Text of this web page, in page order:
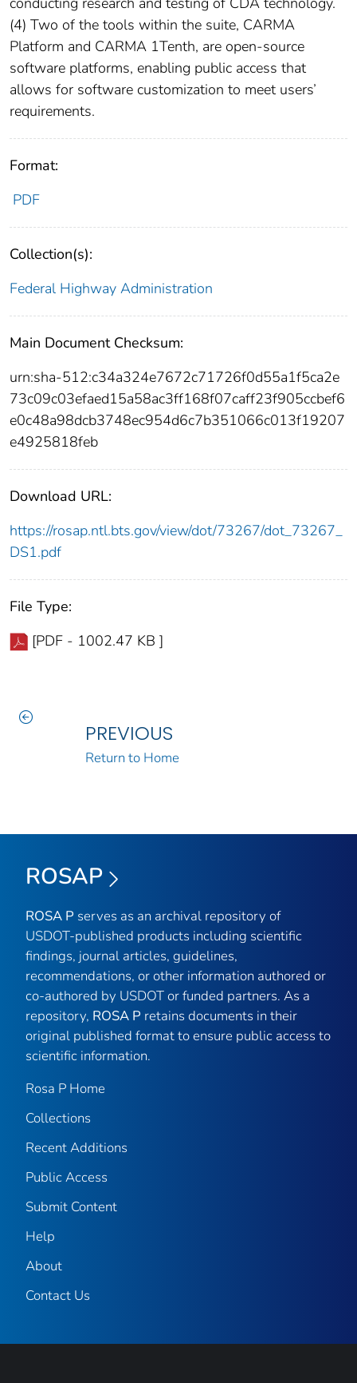
(4) Two of the tools within the suite, CARMA
Platform and CARMA 1Tenth, are open-source
software platforms, enabling public access that
allows for software customization to meet users’
requirements.
Format:
PDF
Collection(s):
Federal Highway Administration
Main Document Checksum:
urn:sha-512:c34a324e7672c71726f0d55a1f5ca2e
73c09c03efaed15a58ac3ff168f07caff23f905ccbef6
e0c48a98dcb3748ec954d6c7b351066c013f19207
e4925818feb
Download URL:
https://rosap.ntl.bts.gov/view/dot/73267/dot_73267_
DS1.pdf
File Type:
[PDF - 1002.47 KB ]
PREVIOUS
Return to Home
ROSAP
ROSA P serves as an archival repository of
USDOT-published products including scientific
findings, journal articles, guidelines,
recommendations, or other information authored or
co-authored by USDOT or funded partners. As a
repository, ROSA P retains documents in their
original published format to ensure public access to
scientific information.
Rosa P Home
Collections
Recent Additions
Public Access
Submit Content
Help
About
Contact Us